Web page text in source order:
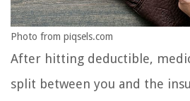
Photo from piqsels.com
After hitting deductible,
split between you and the